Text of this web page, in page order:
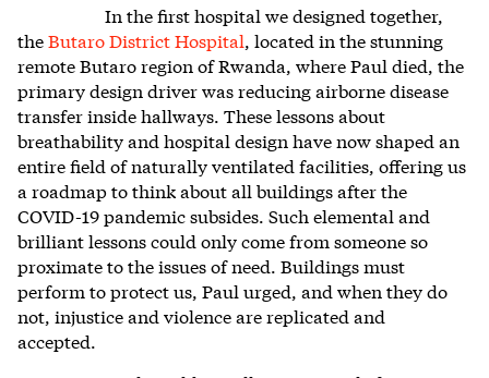
In the first hospital we designed together,
theButaro District Hospital, located in the stunning
remote Butaro region of Rwanda, where Paul died, the
primary design driver was reducing airborne disease
transfer inside hallways. These lessons about
breathability and hospital design have now shaped an
entire field of naturally ventilated facilities, offering us
a roadmap to think about all buildings after the
COVID-19 pandemic subsides. Such elemental and
brilliant lessons could only come from someone so
proximate to the issues of need. Buildings must
perform to protect us, Paul urged, and when they do
not, injustice and violence are replicated and
accepted.